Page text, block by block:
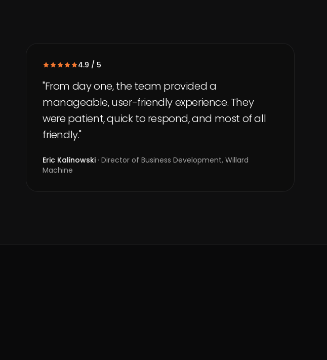
4.9 / 5
"From day one, the team provided a
manageable, user-friendly experience. They
were patient, quick to respond, and most of all
friendly."
Eric Kalinowski · Director of Business Development, Willard
Machine